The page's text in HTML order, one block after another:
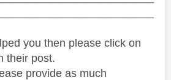
you then please click on
their post.
provide as much